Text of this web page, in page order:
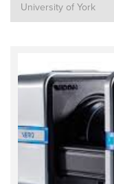
University of York